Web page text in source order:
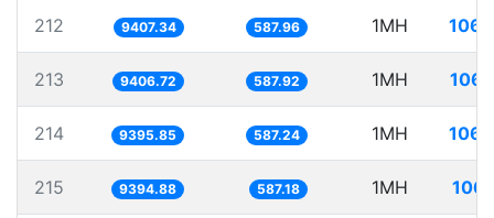
212 9407.34 587.96 1MH
213 9406.72 587.92 1MH
214 9395.85 587.24 1MH
215 9394.88 587.18 1MH